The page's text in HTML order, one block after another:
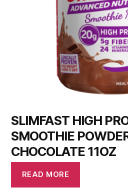
SLIMFAST HIGH
SMOOTHIE
CHOCOLATE 11OZ
READ MORE